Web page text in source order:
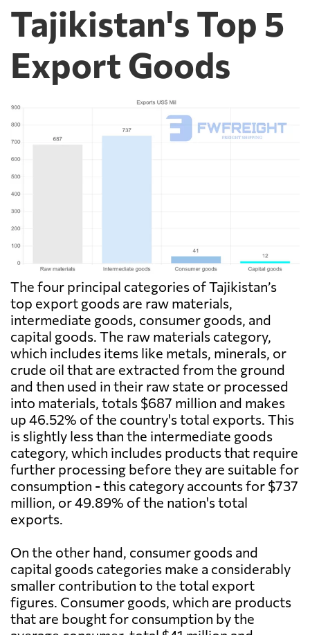
Tajikistan's Top 5
Export Goods
The four principal categories of Tajikistan’s
top export goods are raw materials,
intermediate goods, consumer goods, and
capital goods. The raw materials category,
which includes items like metals, minerals, or
crude oil that are extracted from the ground
and then used in their raw state or processed
into materials, totals $687 million and makes
up 46.52% of the country's total exports. This
is slightly less than the intermediate goods
category, which includes products that require
further processing before they are suitable for
consumption - this category accounts for $737
million, or 49.89% of the nation's total
exports.
On the other hand, consumer goods and
capital goods categories make a considerably
smaller contribution to the total export
figures. Consumer goods, which are products
that are bought for consumption by the